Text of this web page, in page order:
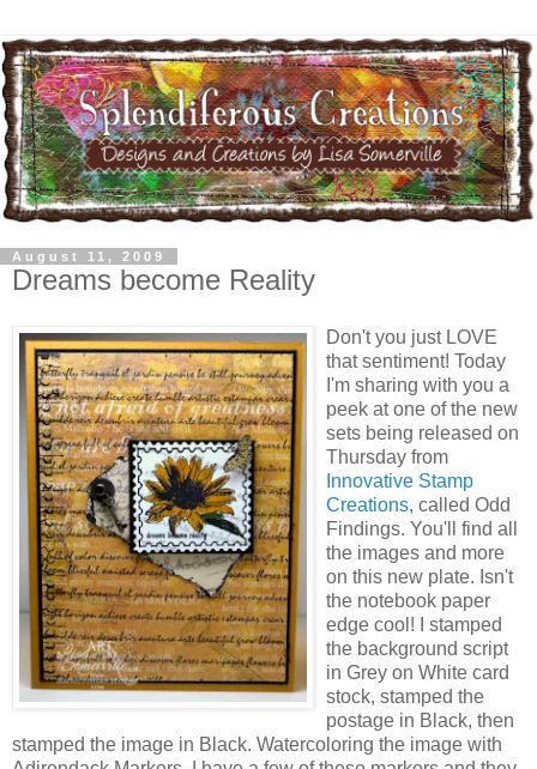
August 11, 2009
Dreams become Reality
Don't you just LOVE
that sentiment! Today
I'm sharing with you a
peek at one of the new
sets being released on
Thursday from
Innovative Stamp
Creations, called Odd
Findings. You'll find all
the images and more
on this new plate. Isn't
the notebook paper
edge cool! I stamped
the background script
in Grey on White card
stock, stamped the
postage in Black, then
stamped the image in Black. Watercoloring the image with